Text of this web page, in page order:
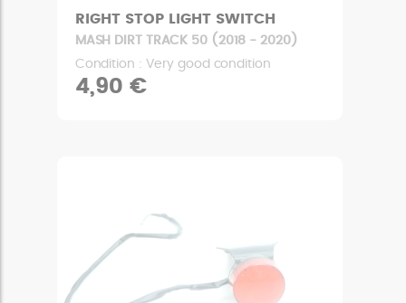
RIGHT STOP LIGHT SWITCH
MASH DIRT TRACK 50 (2018 - 2020)
Condition : Very good condition
4,90 €